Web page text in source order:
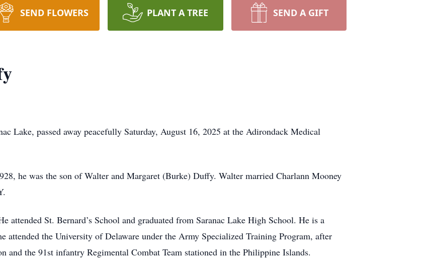
SEND FLOWERS PLANT A TREE SEND A GIFT
Lake, passed away peacefully Saturday, August 16, 2025 at the Adirondack Medical
he was the son of Walter and Margaret (Burke) Duffy. Walter married Charlann Mooney
attended St. Bernard’s School and graduated from Saranac Lake High School. He is a
attended the University of Delaware under the Army Specialized Training Program, after
the 91st infantry Regimental Combat Team stationed in the Philippine Islands.